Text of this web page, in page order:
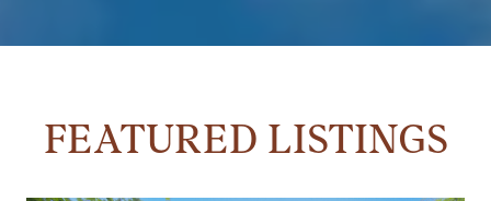
FEATURED LISTINGS